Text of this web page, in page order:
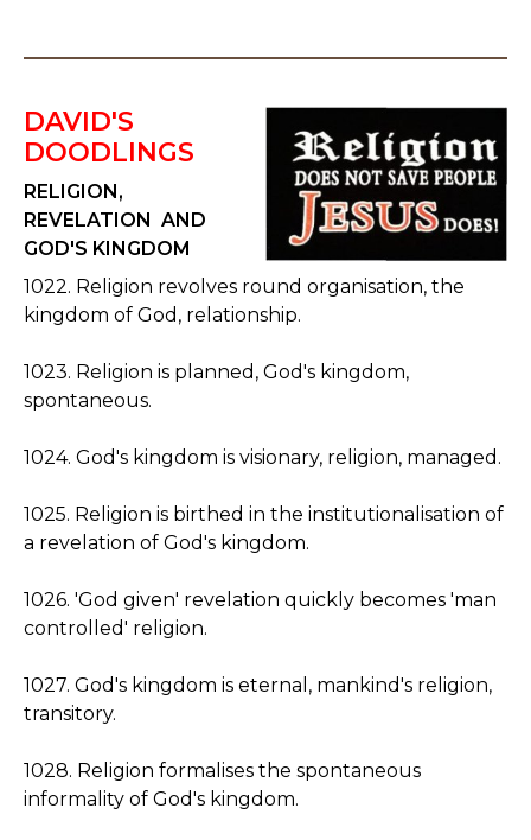
DAVID'S
DOODLINGS
RELIGION,
REVELATION AND
GOD'S KINGDOM
1022. Religion revolves round organisation, the
kingdom of God, relationship.
1023. Religion is planned, God's kingdom,
spontaneous.
1024. God's kingdom is visionary, religion, managed.
1025. Religion is birthed in the institutionalisation of
a revelation of God's kingdom.
1026. 'God given' revelation quickly becomes 'man
controlled' religion.
1027. God's kingdom is eternal, mankind's religion,
transitory.
1028. Religion formalises the spontaneous
informality of God's kingdom.